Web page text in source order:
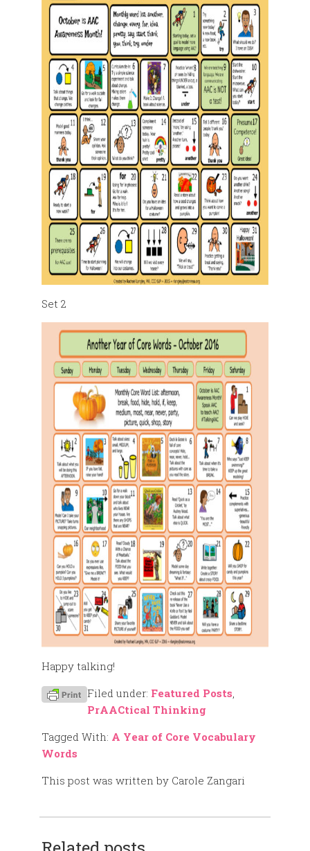
Set 2
Happy talking!
Filed under: Featured Posts,
PrAACtical Thinking
Tagged With: A Year of Core Vocabulary
Words
This post was written by Carole Zangari